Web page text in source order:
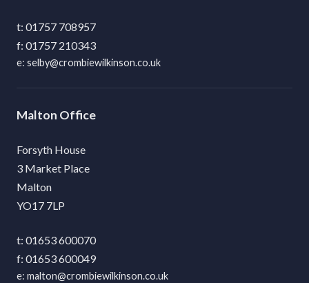
01757 708957
01757 210343
selby@crombiewilkinson.co.uk
Malton
Forsyth House
3 Market Place
Malton
YO17 7LP
01653 600070
01653 600049
malton@crombiewilkinson.co.uk